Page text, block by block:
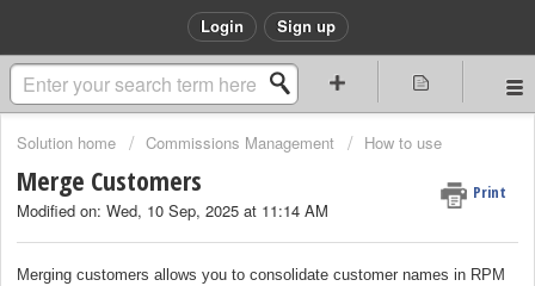
Login Sign up
Solution home Commissions Management How to use
Merge Customers Print
Modified on: Wed, 10 Sep, 2025 at 11:14 AM
Merging customers allows you to consolidate customer names in RPM